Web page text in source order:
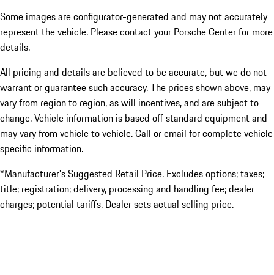
Some images are configurator-generated and may not accurately
represent the vehicle. Please contact your Porsche Center for more
details.
All pricing and details are believed to be accurate, but we do not
warrant or guarantee such accuracy. The prices shown above, may
vary from region to region, as will incentives, and are subject to
change. Vehicle information is based off standard equipment and
may vary from vehicle to vehicle. Call or email for complete vehicle
specific information.
*Manufacturer’s Suggested Retail Price. Excludes options; taxes;
title; registration; delivery, processing and handling fee; dealer
charges; potential tariffs. Dealer sets actual selling price.